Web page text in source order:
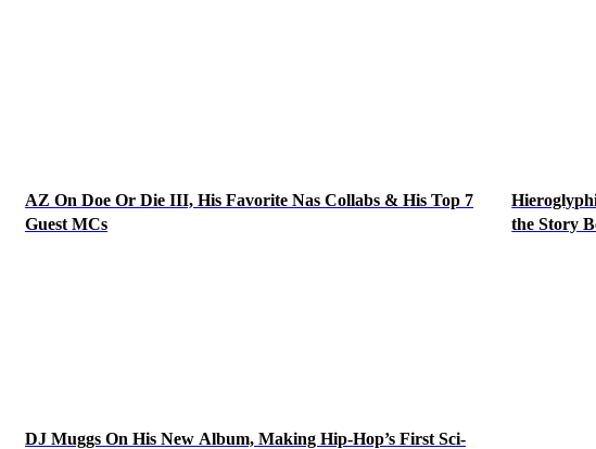
AZ On Doe Or Die III, His Favorite Nas Collabs & His Top 7
Guest MCs
the Story
DJ Muggs On His New Album, Making Hip-Hop’s First Sci-